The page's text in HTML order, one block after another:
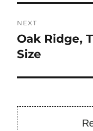
NEXT
Next
post:
Oak Ridge,
Size